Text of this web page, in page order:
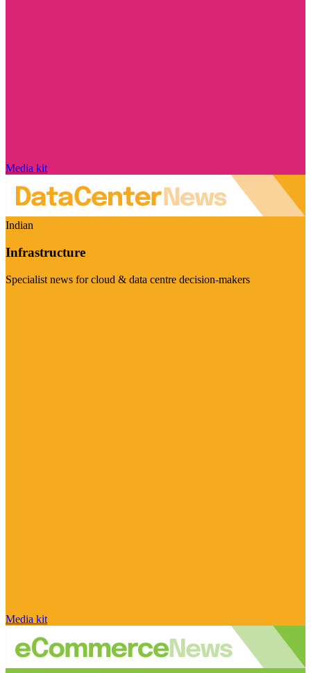
Media kit
Indian
Infrastructure
Specialist news for cloud & data centre decision-makers
Media kit